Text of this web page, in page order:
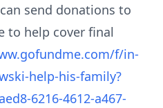
send donations to
to help cover final
f/in-
help-his-family?
6216-4612-a467-